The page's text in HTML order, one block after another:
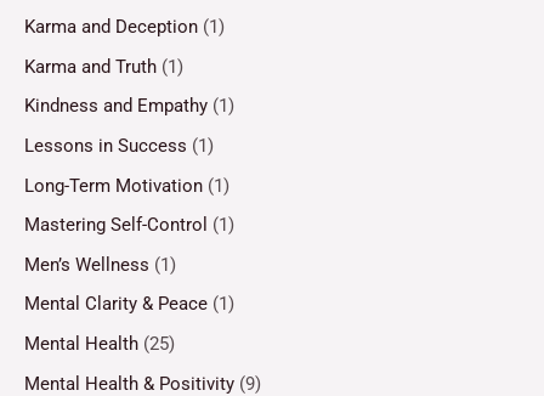
Karma and Deception (1)
Karma and Truth (1)
Kindness and Empathy (1)
Lessons in Success (1)
Long-Term Motivation (1)
Mastering Self-Control (1)
Men’s Wellness (1)
Mental Clarity & Peace (1)
Mental Health (25)
Mental Health & Positivity (9)